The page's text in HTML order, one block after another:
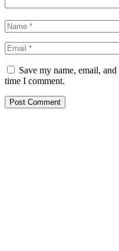
Save my name, email,
time I comment.